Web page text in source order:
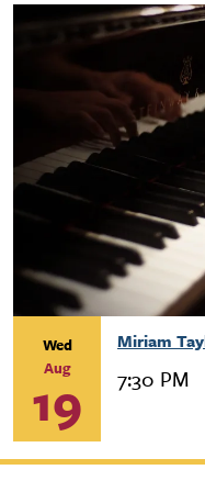
Wed
Aug
19
Miriam
7:30 PM